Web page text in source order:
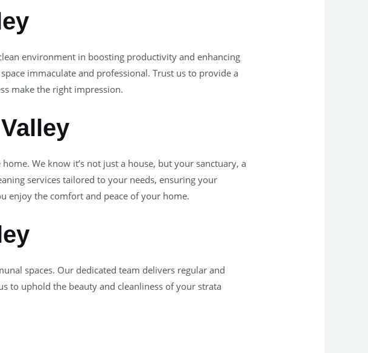
environment in boosting productivity and enhancing
immaculate and professional. Trust us to provide a
make the right impression.
We know it’s not just a house, but your sanctuary, a
services tailored to your needs, ensuring your
enjoy the comfort and peace of your home.
spaces. Our dedicated team delivers regular and
to uphold the beauty and cleanliness of your strata